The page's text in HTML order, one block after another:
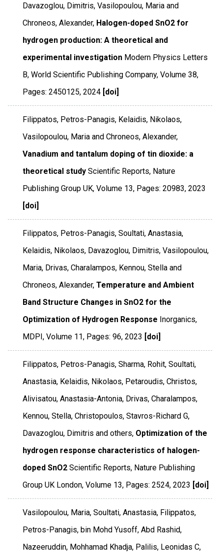
Davazoglou, Dimitris, Vasilopoulou, Maria and
Chroneos, Alexander, Halogen-doped SnO2 for
hydrogen production: A theoretical and
experimental investigation Modern Physics Letters
B,World Scientific Publishing Company,Volume 38,
Pages: 2450125,2024 [doi]
Filippatos, Petros-Panagis, Kelaidis, Nikolaos,
Vasilopoulou, Maria and Chroneos, Alexander,
Vanadium and tantalum doping of tin dioxide: a
theoretical study Scientific Reports, Nature
Publishing Group UK,Volume 13, Pages: 20983,2023
[doi]
Filippatos, Petros-Panagis, Soultati, Anastasia,
Kelaidis, Nikolaos, Davazoglou, Dimitris, Vasilopoulou,
Maria, Drivas, Charalampos, Kennou, Stella and
Chroneos, Alexander, Temperature and Ambient
Band Structure Changes in SnO2 for the
Optimization of Hydrogen Response Inorganics,
MDPI,Volume 11, Pages: 96,2023 [doi]
Filippatos, Petros-Panagis, Sharma, Rohit, Soultati,
Anastasia, Kelaidis, Nikolaos, Petaroudis, Christos,
Alivisatou, Anastasia-Antonia, Drivas, Charalampos,
Kennou, Stella, Christopoulos, Stavros-Richard G,
Davazoglou, Dimitris and others, Optimization of the
hydrogen response characteristics of halogen-
doped SnO2 Scientific Reports, Nature Publishing
Group UK London,Volume 13, Pages: 2524,2023 [doi]
Vasilopoulou, Maria, Soultati, Anastasia, Filippatos,
Petros-Panagis, bin Mohd Yusoff, Abd Rashid,
Nazeeruddin, Mohhamad Khadja, Palilis, Leonidas C,